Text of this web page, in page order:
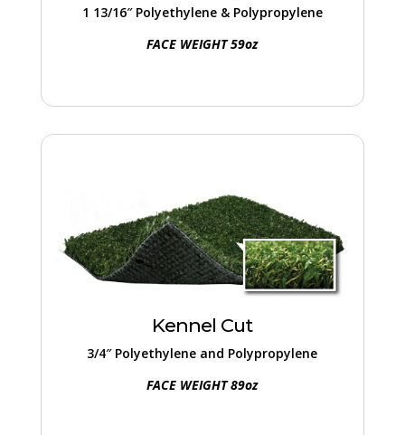
1 13/16″ Polyethylene & Polypropylene
FACE WEIGHT 59oz
Kennel Cut
3/4″ Polyethylene and Polypropylene
FACE WEIGHT 89oz
Kennel Cut
A top-notch choice for both commercial
and residential pet facilities, featuring a
thatch layer that enhances fullness and
reduces infill requirement.